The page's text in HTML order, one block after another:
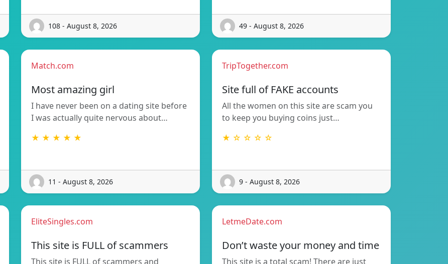
108 - August 8, 2026 49 - August 8, 2026
Match.com
Most amazing girl
I have never been on a dating site before
I was actually quite nervous about…
★ ★ ★ ★ ★
11 - August 8, 2026
TripTogether.com
Site full of FAKE accounts
All the women on this site are scam you
to keep you buying coins just…
★ ☆ ☆ ☆ ☆
9 - August 8, 2026
EliteSingles.com
This site is FULL of scammers
This site is FULL of scammers and
LetmeDate.com
Don’t waste your money and time
This site is a total scam! There are just